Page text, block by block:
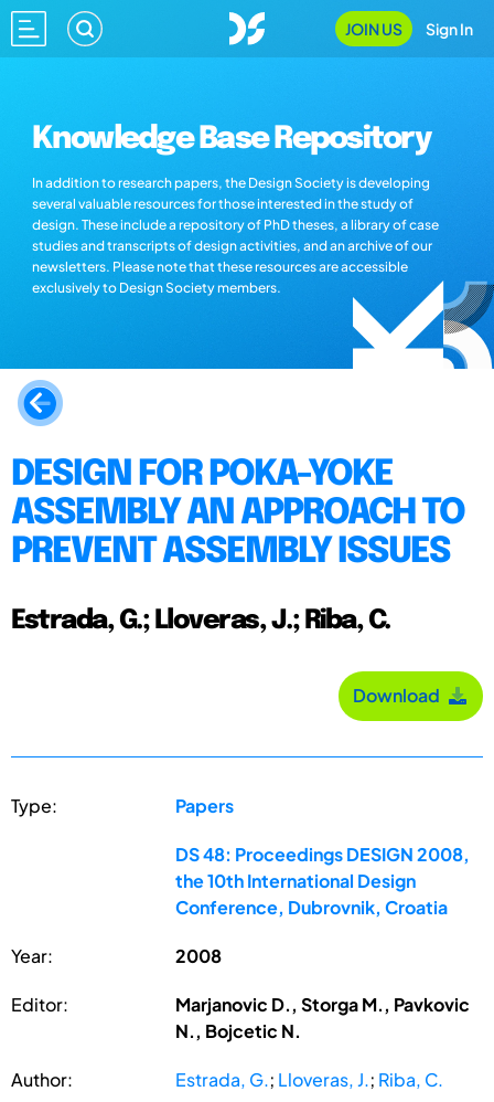
JOIN US Sign In
Knowledge Base Repository
In addition to research papers, the Design Society is developing
several valuable resources for those interested in the study of
design. These include a repository of PhD theses, a library of case
studies and transcripts of design activities, and an archive of our
newsletters. Please note that these resources are accessible
exclusively to Design Society members.
DESIGN FOR POKA-YOKE
ASSEMBLY AN APPROACH TO
PREVENT ASSEMBLY ISSUES
Estrada, G.; Lloveras, J.; Riba, C.
Download
Type: Papers
DS 48: Proceedings DESIGN 2008,
the 10th International Design
Conference, Dubrovnik, Croatia
Year: 2008
Editor:
Marjanovic D., Storga M., Pavkovic
N., Bojcetic N.
Author: Estrada, G.; Lloveras, J.; Riba, C.